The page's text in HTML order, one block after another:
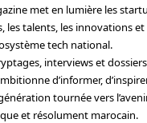
met en lumière les
les talents, les innovations
tech national.
interviews et
d’informer,
tournée vers
et résolument marocain.